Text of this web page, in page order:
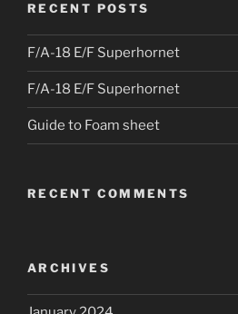
RECENT POSTS
F/A-18 E/F Superhornet
F/A-18 E/F Superhornet
Guide to Foam sheet
RECENT COMMENTS
ARCHIVES